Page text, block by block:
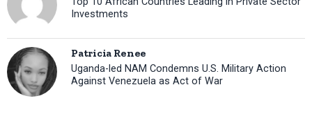
Investments
Patricia Renee
Uganda-led NAM Condemns U.S. Military Action
Against Venezuela as Act of War